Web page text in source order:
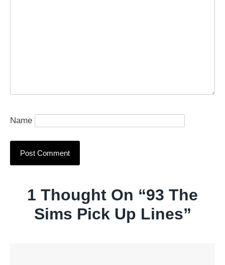
Name
1 Thought On “93 The
Sims Pick Up Lines”